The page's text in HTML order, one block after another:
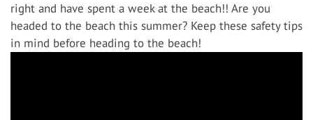
right and have spent a week at the beach!! Are you
headed to the beach this summer? Keep these safety tips
in mind before heading to the beach!